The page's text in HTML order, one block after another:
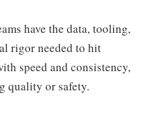
have the data, tooling,
rigor needed to hit
speed and consistency,
quality or safety.